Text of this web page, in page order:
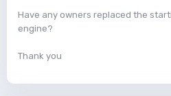
Have any owners replaced the
engine?
Thank you